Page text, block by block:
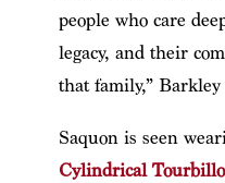
people who care
legacy, and their
that family,”
Saquon is seen
Cylindrical